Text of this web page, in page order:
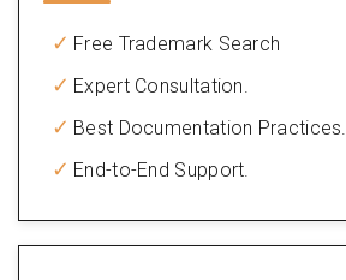
Free Trademark Search
Expert Consultation.
Best Documentation Practices.
End-to-End Support.